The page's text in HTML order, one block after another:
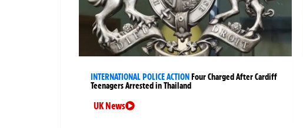
INTERNATIONAL POLICE ACTION Four Charged After Cardiff
Teenagers Arrested in Thailand
UK News